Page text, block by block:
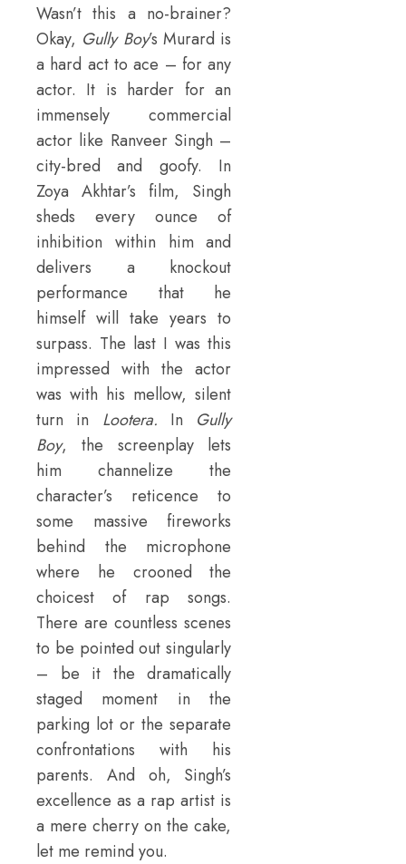
Wasn’t this a no-brainer?
Okay, Gully Boy’s Murard is
a hard act to ace – for any
actor. It is harder for an
immensely commercial
actor like Ranveer Singh –
city-bred and goofy. In
Zoya Akhtar’s film, Singh
sheds every ounce of
inhibition within him and
delivers a knockout
performance that he
himself will take years to
surpass. The last I was this
impressed with the actor
was with his mellow, silent
turn in Lootera. In Gully
Boy, the screenplay lets
him channelize the
character’s reticence to
some massive fireworks
behind the microphone
where he crooned the
choicest of rap songs.
There are countless scenes
to be pointed out singularly
– be it the dramatically
staged moment in the
parking lot or the separate
confrontations with his
parents. And oh, Singh’s
excellence as a rap artist is
a mere cherry on the cake,
let me remind you.